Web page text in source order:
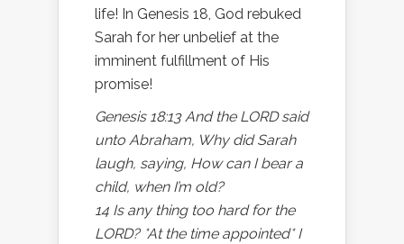
life! In Genesis 18, God rebuked
Sarah for her unbelief at the
imminent fulfillment of His
promise!
Genesis 18:13 And the LORD said
unto Abraham, Why did Sarah
laugh, saying, How can I bear a
child, when I’m old?
14 Is any thing too hard for the
LORD? *At the time appointed* I